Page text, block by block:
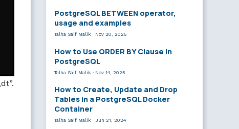
PostgreSQL BETWEEN operator,
usage and examples
Talha Saif Malik · Nov 20, 2025
How to Use ORDER BY Clause in
PostgreSQL
Talha Saif Malik · Nov 14, 2025
How to Create, Update and Drop
Tables in a PostgreSQL Docker
Container
Talha Saif Malik · Jun 21, 2024